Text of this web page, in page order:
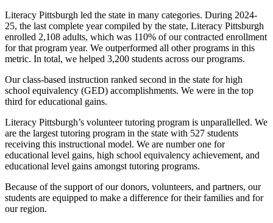
Literacy Pittsburgh led the state in many categories. During 2024-
25, the last complete year compiled by the state, Literacy Pittsburgh
enrolled 2,108 adults, which was 110% of our contracted enrollment
for that program year. We outperformed all other programs in this
metric. In total, we helped 3,200 students across our programs.
Our class-based instruction ranked second in the state for high
school equivalency (GED) accomplishments. We were in the top
third for educational gains.
Literacy Pittsburgh’s volunteer tutoring program is unparallelled. We
are the largest tutoring program in the state with 527 students
receiving this instructional model. We are number one for
educational level gains, high school equivalency achievement, and
educational level gains amongst tutoring programs.
Because of the support of our donors, volunteers, and partners, our
students are equipped to make a difference for their families and for
our region.